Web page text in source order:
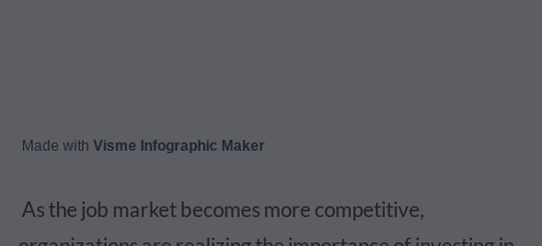
Made with Visme Infographic Maker
As the job market becomes more competitive,